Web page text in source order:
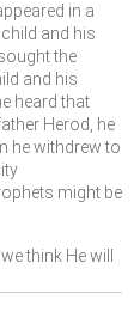
in a
child and his
the
and his
heard that
Herod, he
he withdrew to
might be
think He will